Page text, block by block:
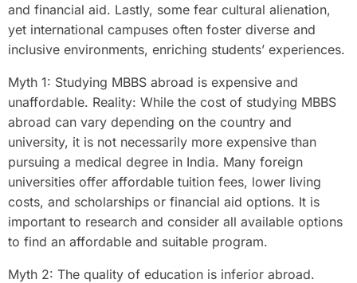
and financial aid. Lastly, some fear cultural alienation,
yet international campuses often foster diverse and
inclusive environments, enriching students’ experiences.
Myth 1: Studying MBBS abroad is expensive and
unaffordable. Reality: While the cost of studying MBBS
abroad can vary depending on the country and
university, it is not necessarily more expensive than
pursuing a medical degree in India. Many foreign
universities offer affordable tuition fees, lower living
costs, and scholarships or financial aid options. It is
important to research and consider all available options
to find an affordable and suitable program.
Myth 2: The quality of education is inferior abroad.